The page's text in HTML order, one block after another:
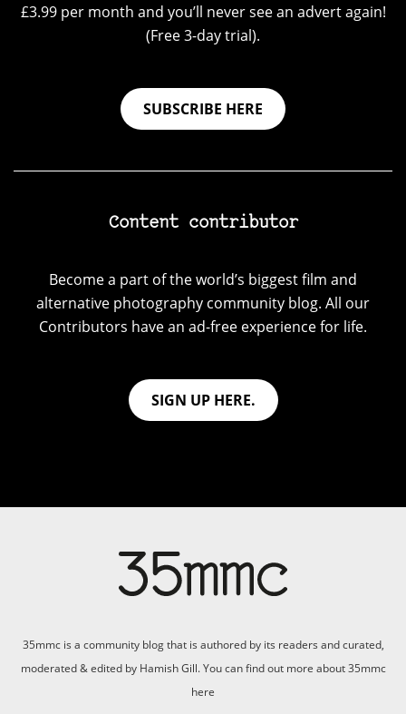
£3.99 per month and you’ll never see an advert again!
(Free 3-day trial).
SUBSCRIBE HERE
Content contributor
Become a part of the world’s biggest film and
alternative photography community blog. All our
Contributors have an ad-free experience for life.
SIGN UP HERE.
35mmc is a community blog that is authored by its readers and curated,
moderated & edited by Hamish Gill. You can find out more about 35mmc
here